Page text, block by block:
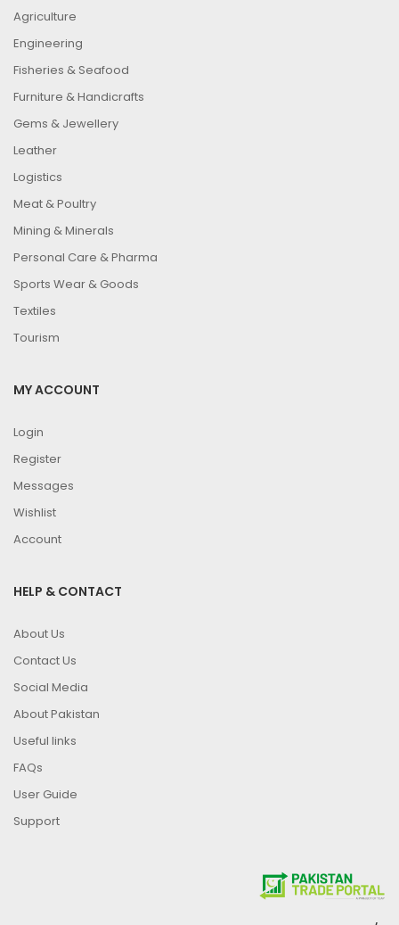
Agriculture
Engineering
Fisheries & Seafood
Furniture & Handicrafts
Gems & Jewellery
Leather
Logistics
Meat & Poultry
Mining & Minerals
Personal Care & Pharma
Sports Wear & Goods
Textiles
Tourism
MY ACCOUNT
Login
Register
Messages
Wishlist
Account
HELP & CONTACT
About Us
Contact Us
Social Media
About Pakistan
Useful links
FAQs
User Guide
Support